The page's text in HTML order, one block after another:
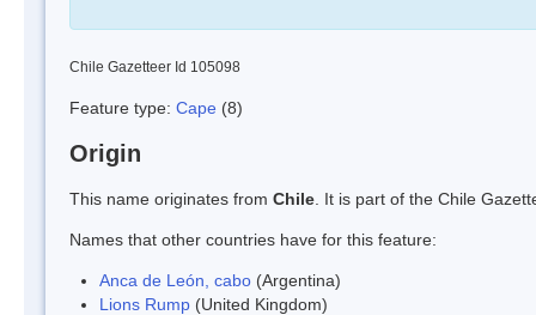
Chile Gazetteer Id 105098
Feature type: Cape (8)
Origin
This name originates from Chile . It is part of the Chile
Names that other countries have for this feature:
Anca de León, cabo (Argentina)
Lions Rump (United Kingdom)